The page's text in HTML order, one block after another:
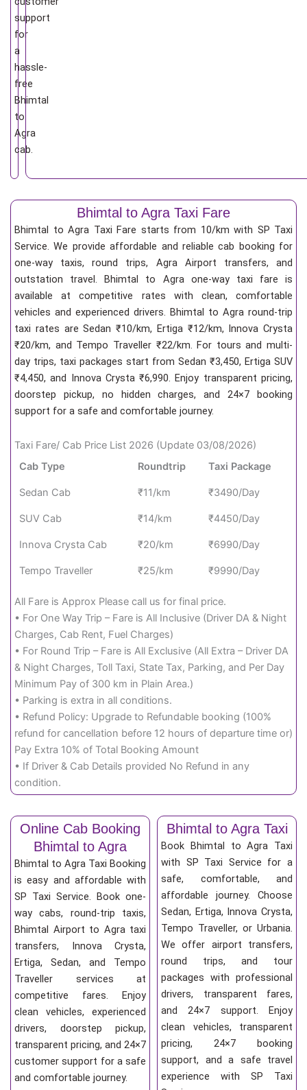
support
for
a
hassle-
free
Bhimtal
to
Agra
cab.
Bhimtal to Agra Taxi Fare
Bhimtal to Agra Taxi Fare starts from 10/km with SP Taxi
Service. We provide affordable and reliable cab booking for
one-way taxis, round trips, Agra Airport transfers, and
outstation travel. Bhimtal to Agra one-way taxi fare is
available at competitive rates with clean, comfortable
vehicles and experienced drivers. Bhimtal to Agra round-trip
taxi rates are Sedan ₹10/km, Ertiga ₹12/km, Innova Crysta
₹20/km, and Tempo Traveller ₹22/km. For tours and multi-
day trips, taxi packages start from Sedan ₹3,450, Ertiga SUV
₹4,450, and Innova Crysta ₹6,990. Enjoy transparent pricing,
doorstep pickup, no hidden charges, and 24×7 booking
support for a safe and comfortable journey.
Taxi Fare/ Cab Price List 2026 (Update 03/08/2026)
Cab Type
Roundtrip Taxi Package
Sedan Cab ₹11/km ₹3490/Day
SUV Cab ₹14/km ₹4450/Day
Innova Crysta Cab ₹20/km ₹6990/Day
Tempo Traveller ₹25/km ₹9990/Day
All Fare is Approx Please call us for final price.
• For One Way Trip – Fare is All Inclusive (Driver DA & Night
Charges, Cab Rent, Fuel Charges)
• For Round Trip – Fare is All Exclusive (All Extra – Driver DA
& Night Charges, Toll Taxi, State Tax, Parking, and Per Day
Minimum Pay of 300 km in Plain Area.)
• Parking is extra in all conditions.
• Refund Policy: Upgrade to Refundable booking (100%
refund for cancellation before 12 hours of departure time or)
Pay Extra 10% of Total Booking Amount
• If Driver & Cab Details provided No Refund in any
condition.
Online Cab Booking
Bhimtal to Agra
Bhimtal to Agra Taxi Booking
is easy and affordable with
SP Taxi Service. Book one-
way cabs, round-trip taxis,
Bhimtal Airport to Agra taxi
transfers, Innova Crysta,
Ertiga, Sedan, and Tempo
Traveller services at
competitive fares. Enjoy
clean vehicles, experienced
drivers, doorstep pickup,
transparent pricing, and 24×7
customer support for a safe
and comfortable journey.
Bhimtal to Agra Taxi
Book Bhimtal to Agra Taxi
with SP Taxi Service for a
safe, comfortable, and
affordable journey. Choose
Sedan, Ertiga, Innova Crysta,
Tempo Traveller, or Urbania.
We offer airport transfers,
round trips, and tour
packages with professional
drivers, transparent fares,
and 24×7 support. Enjoy
clean vehicles, transparent
pricing, 24×7 booking
support, and a safe travel
experience with SP Taxi